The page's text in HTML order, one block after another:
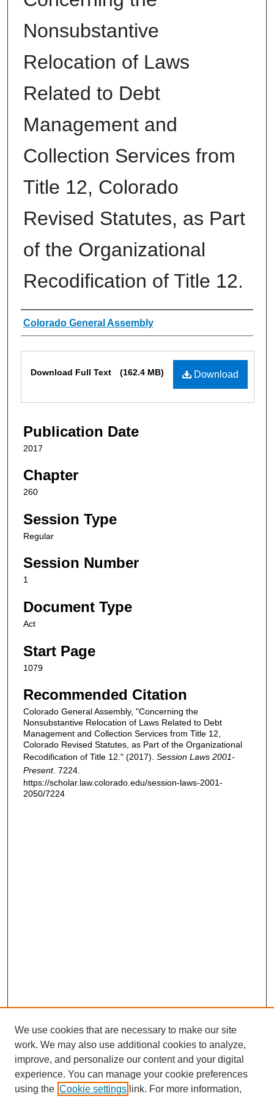
Nonsubstantive
Relocation of Laws
Related to Debt
Management and
Collection Services from
Title 12, Colorado
Revised Statutes, as Part
of the Organizational
Recodification of Title 12.
Authors
Colorado General Assembly
Download
Download Full Text (162.4 MB)
Publication Date
2017
Chapter
260
Session Type
Regular
Session Number
1
Document Type
Act
Start Page
1079
Recommended Citation
Colorado General Assembly, "Concerning the
Nonsubstantive Relocation of Laws Related to Debt
Management and Collection Services from Title 12,
Colorado Revised Statutes, as Part of the Organizational
Recodification of Title 12." (2017). Session Laws 2001-
Present. 7224.
https://scholar.law.colorado.edu/session-laws-2001-
2050/7224
We use cookies that are necessary to make our site
work. We may also use additional cookies to analyze,
improve, and personalize our content and your digital
experience. You can manage your cookie preferences
using the Cookie settings link. For more information,